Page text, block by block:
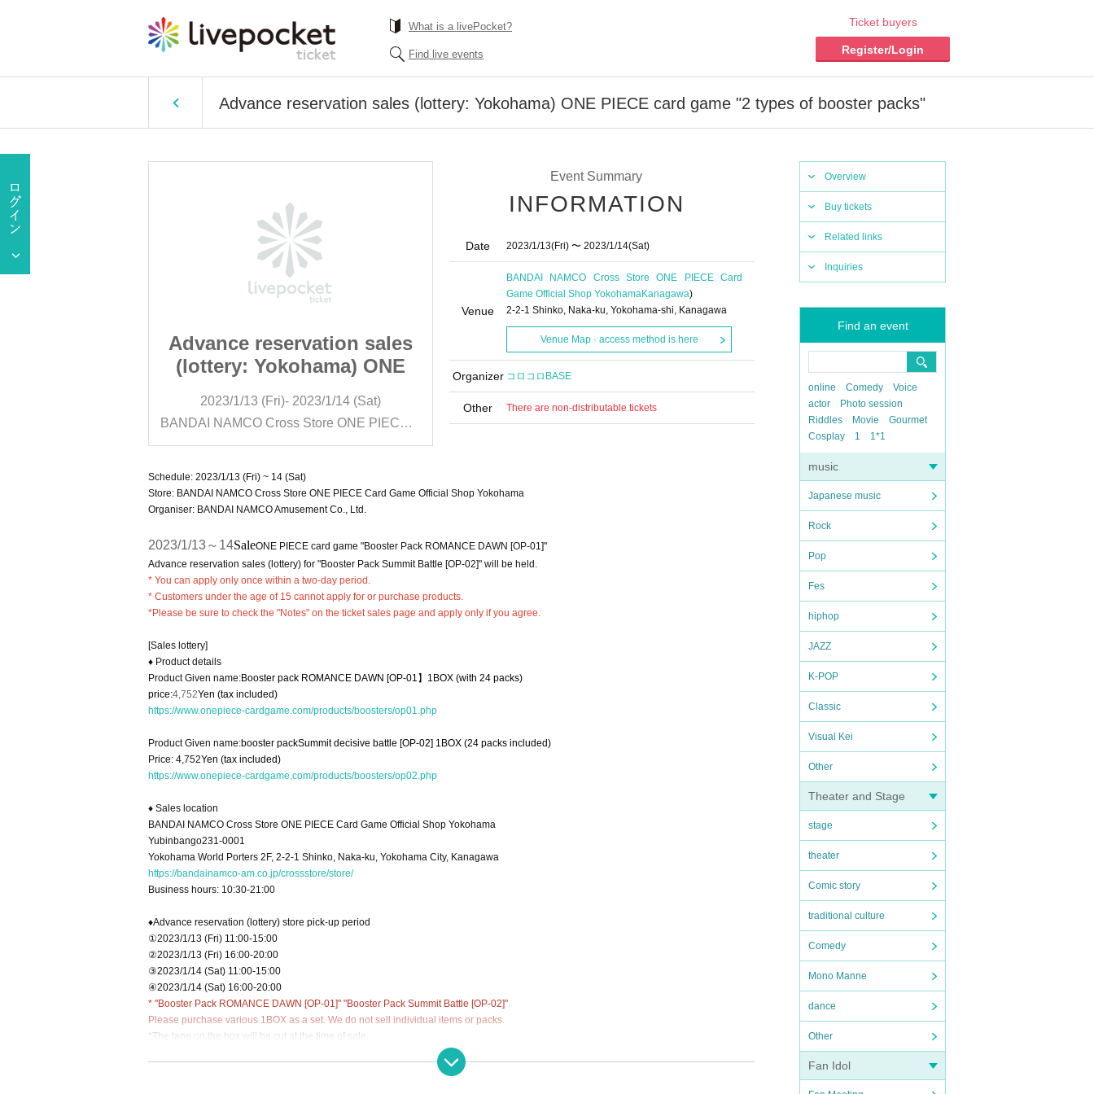
What is a livePocket?
Find live events
Ticket buyers
Register/Login
Advance reservation sales (lottery: Yokohama) ONE PIECE card game "2 types of booster packs"
Overview
Buy tickets
Related links
Inquiries
Find an event
online Comedy
Voice
actor
Photo session
Riddles
Movie
Gourmet
Cosplay
1 1*1
music
Japanese music
Rock
Pop
Fes
hiphop
JAZZ
K-POP
Classic
Visual Kei
Other
Theater and Stage
stage
theater
Comic story
traditional culture
Comedy
Mono Manne
dance
Other
Fan Idol
Advance reservation sales
(lottery: Yokohama) ONE
of booster packs"
2023/1/13 (Fri)- 2023/1/14 (Sat)
BANDAI NAMCO Cross Store ONE PIECE Card Game Official Shop Yokohama
Advance reservation sales
(lottery: Yokohama) ONE
PIECE card game "2 types
of booster packs"
2023/1/13 (Fri)- 2023/1/14 (Sat)
BANDAI NAMCO Cross Store ONE PIECE Card Game Official Shop Yokohama
Event Summary
INFORMATION
Date 2023/1/13(Fri) 〜 2023/1/14(Sat)
Venue
BANDAI NAMCO Cross Store ONE PIECE Card
Game Official Shop YokohamaKanagawa)
2-2-1 Shinko, Naka-ku, Yokohama-shi, Kanagawa
Venue Map · access method is here
Organizer コロコロBASE
Other There are non-distributable tickets
Schedule: 2023/1/13 (Fri) ~ 14 (Sat)
Store: BANDAI NAMCO Cross Store ONE PIECE Card Game Official Shop Yokohama
Organiser: BANDAI NAMCO Amusement Co., Ltd.
2023/1/13～14SaleONE PIECE card game "Booster Pack ROMANCE DAWN [OP-01]"
Advance reservation sales (lottery) for "Booster Pack Summit Battle [OP-02]" will be held.
* You can apply only once within a two-day period.
* Customers under the age of 15 cannot apply for or purchase products.
*Please be sure to check the "Notes" on the ticket sales page and apply only if you agree.
[Sales lottery]
♦ Product details
Product Given name:Booster pack ROMANCE DAWN [OP-01】 1BOX (with 24 packs)
price:4,752Yen (tax included)
https://www.onepiece-cardgame.com/products/boosters/op01.php
Product Given name:booster packSummit decisive battle [OP-02] 1BOX (24 packs included)
Price: 4,752Yen (tax included)
https://www.onepiece-cardgame.com/products/boosters/op02.php
♦ Sales location
BANDAI NAMCO Cross Store ONE PIECE Card Game Official Shop Yokohama
Yubinbango231-0001
Yokohama World Porters 2F, 2-2-1 Shinko, Naka-ku, Yokohama City, Kanagawa
https://bandainamco-am.co.jp/crossstore/store/
Business hours: 10:30-21:00
♦Advance reservation (lottery) store pick-up period
①2023/1/13 (Fri) 11:00-15:00
②2023/1/13 (Fri) 16:00-20:00
③2023/1/14 (Sat) 11:00-15:00
④2023/1/14 (Sat) 16:00-20:00
* "Booster Pack ROMANCE DAWN [OP-01]" "Booster Pack Summit Battle [OP-02]"
Please purchase various 1BOX as a set. We do not sell individual items or packs.
*The tape on the box will be cut at the time of sale.
*Sold only to those who have made advance reservations (lottery).